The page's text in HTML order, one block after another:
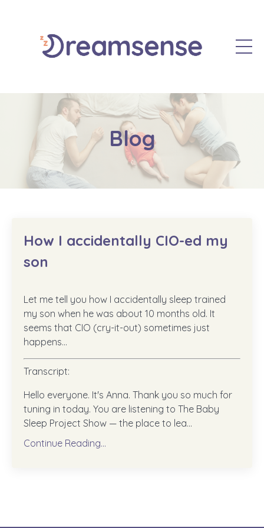
Blog
How I accidentally CIO-ed my
son
Let me tell you how I accidentally sleep trained
my son when he was about 10 months old. It
seems that CIO (cry-it-out) sometimes just
happens...
Transcript:
Hello everyone. It's Anna. Thank you so much for
tuning in today. You are listening to The Baby
Sleep Project Show — the place to lea...
Continue Reading...